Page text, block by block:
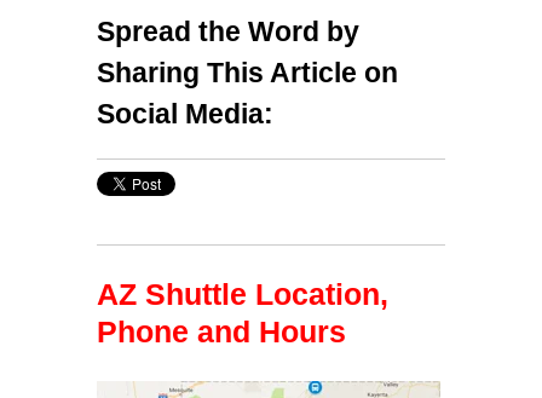
Spread the Word by
Sharing This Article on
Social Media:
AZ Shuttle Location,
Phone and Hours